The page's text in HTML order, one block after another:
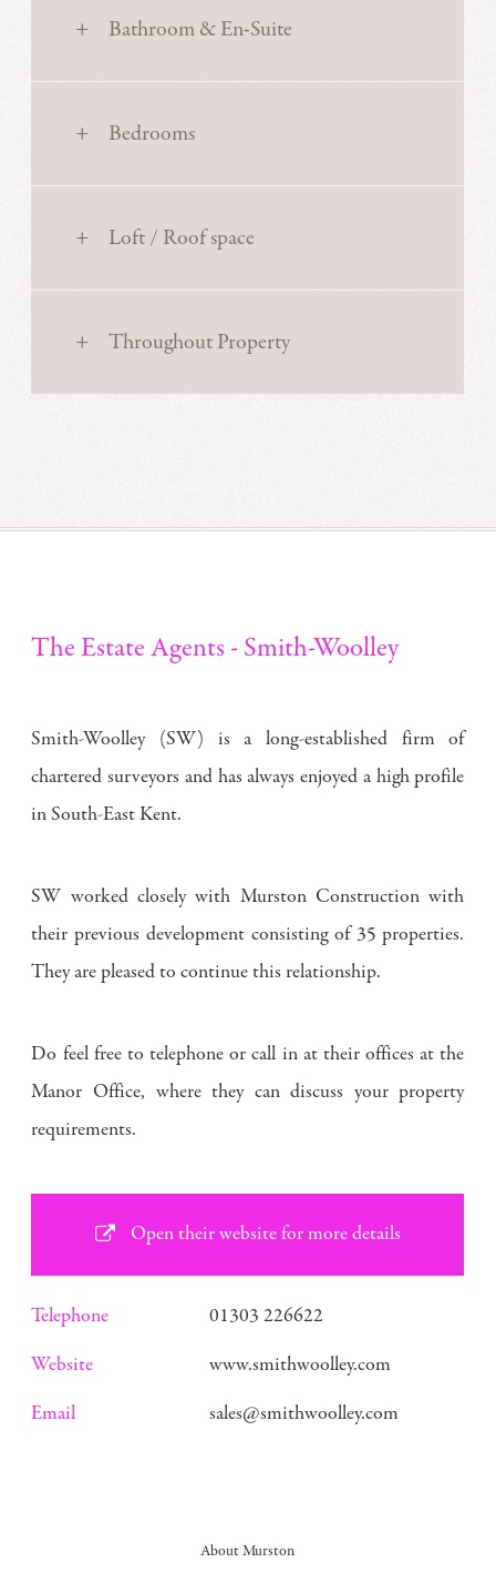
Bathroom & En-Suite
Bedrooms
Loft / Roof space
Throughout Property
The Estate Agents - Smith-Woolley
Smith-Woolley (SW) is a long-established firm of
chartered surveyors and has always enjoyed a high profile
in South-East Kent.
SW worked closely with Murston Construction with
their previous development consisting of 35 properties.
They are pleased to continue this relationship.
Do feel free to telephone or call in at their offices at the
Manor Office, where they can discuss your property
requirements.
Open their website for more details
Telephone
01303 226622
Website
www.smithwoolley.com
Email
sales@smithwoolley.com
About Murston